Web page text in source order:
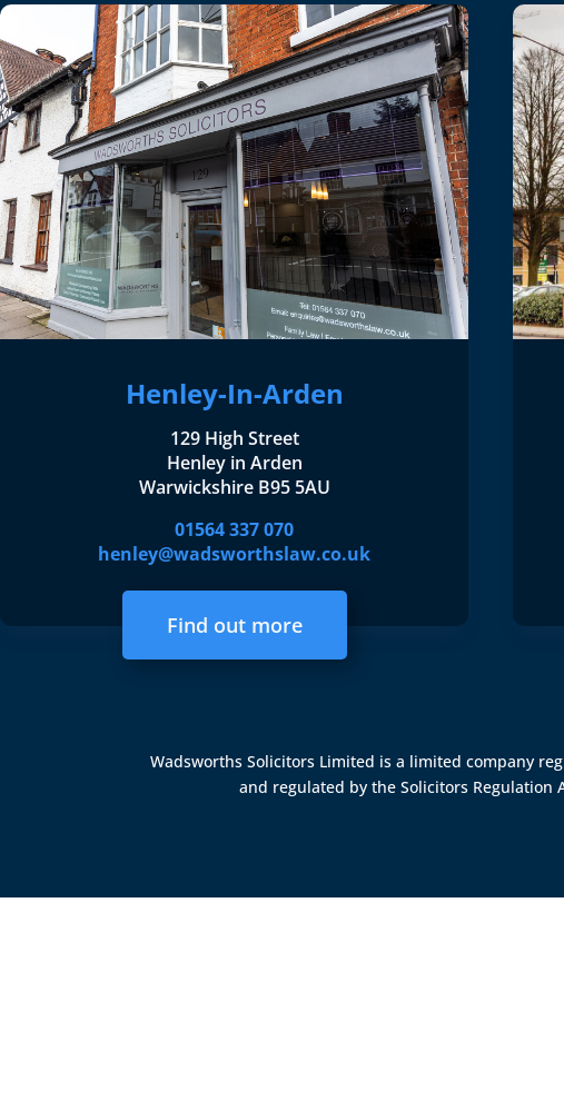
Henley-In-Arden
129 High Street
Henley in Arden
Warwickshire B95 5AU
01564 337 070
henley@wadsworthslaw.co.uk
Find out more
Wadsworths Solicitors Limited is a limited company
and regulated by the Solicitors Regulation